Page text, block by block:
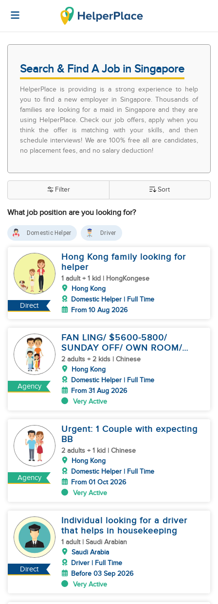
Search & Find A Job in Singapore
HelperPlace is providing is a strong experience to help
you to find a new employer in Singapore. Thousands of
families are looking for a maid in Singapore and they are
using HelperPlace. Check our job offers, apply when you
think the offer is matching with your skills, and then
schedule interviews! We are 100% free all are candidates,
no placement fees, and no salary deduction!
What job position are you looking for?
Filter Sort
Domestic Helper Driver
Direct
Hong Kong family looking for
helper
1 adult + 1 kid | HongKongese
Hong Kong
Domestic Helper | Full Time
From 10 Aug 2026
Agency
FAN LING/ $5600-5800/
SUNDAY OFF/ OWN ROOM/
CHILD CARE
2 adults + 2 kids | Chinese
Hong Kong
Domestic Helper | Full Time
From 31 Aug 2026
Very Active
Agency
Urgent: 1 Couple with expecting
BB
2 adults + 1 kid | Chinese
Hong Kong
Domestic Helper | Full Time
From 01 Oct 2026
Very Active
Direct
Individual looking for a driver
that helps in housekeeping
1 adult | Saudi Arabian
Saudi Arabia
Driver | Full Time
Before 03 Sep 2026
Very Active